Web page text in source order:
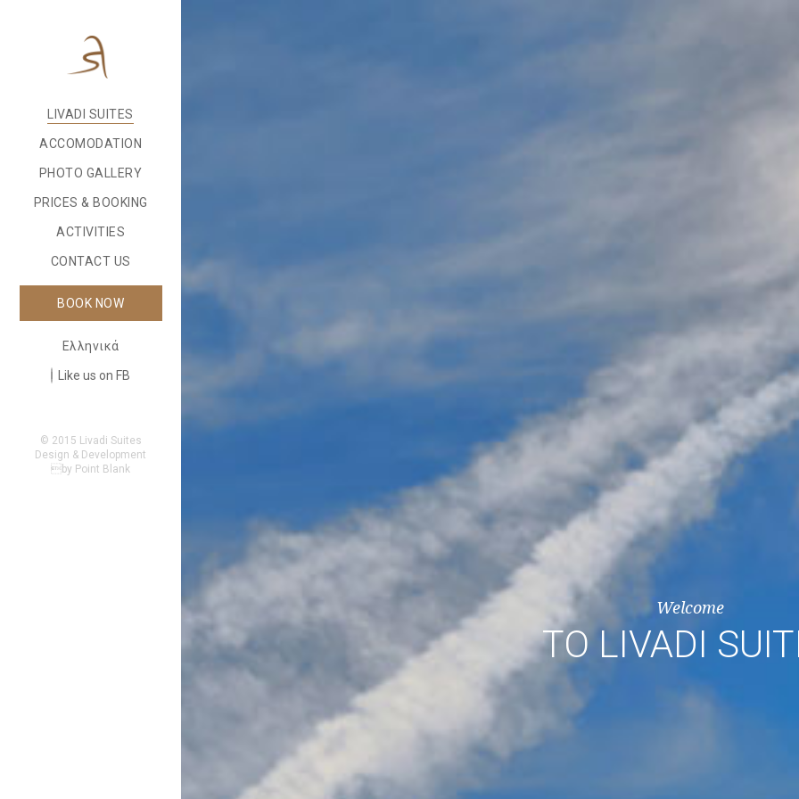
Welcome
TO LIVADI
LIVADI SUITES
ACCOMODATION
PHOTO GALLERY
PRICES & BOOKING
ACTIVITIES
CONTACT US
BOOK NOW
Ελληνικά
Like us on FB
© 2015 Livadi Suites
Design & Development
by Point Blank